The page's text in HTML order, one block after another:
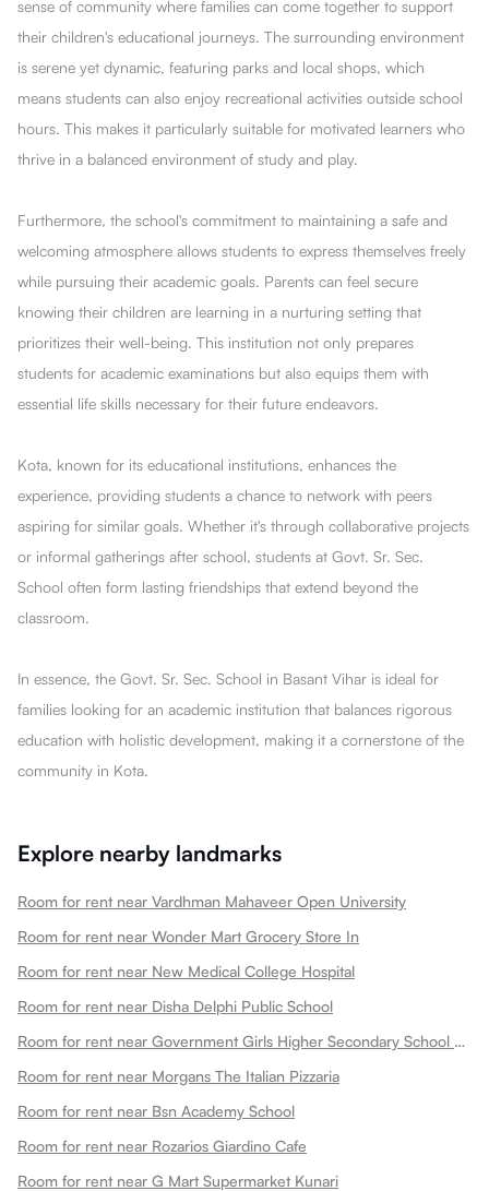
sense of community where families can come together to support
their children's educational journeys. The surrounding environment
is serene yet dynamic, featuring parks and local shops, which
means students can also enjoy recreational activities outside school
hours. This makes it particularly suitable for motivated learners who
thrive in a balanced environment of study and play.
Furthermore, the school's commitment to maintaining a safe and
welcoming atmosphere allows students to express themselves freely
while pursuing their academic goals. Parents can feel secure
knowing their children are learning in a nurturing setting that
prioritizes their well-being. This institution not only prepares
students for academic examinations but also equips them with
essential life skills necessary for their future endeavors.
Kota, known for its educational institutions, enhances the
experience, providing students a chance to network with peers
aspiring for similar goals. Whether it's through collaborative projects
or informal gatherings after school, students at Govt. Sr. Sec.
School often form lasting friendships that extend beyond the
classroom.
In essence, the Govt. Sr. Sec. School in Basant Vihar is ideal for
families looking for an academic institution that balances rigorous
education with holistic development, making it a cornerstone of the
community in Kota.
Explore nearby landmarks
Room for rent near Vardhman Mahaveer Open University
Room for rent near Wonder Mart Grocery Store In
Room for rent near New Medical College Hospital
Room for rent near Disha Delphi Public School
Room for rent near Government Girls Higher Secondary School Choti Maharani
Room for rent near Morgans The Italian Pizzaria
Room for rent near Bsn Academy School
Room for rent near Rozarios Giardino Cafe
Room for rent near G Mart Supermarket Kunari